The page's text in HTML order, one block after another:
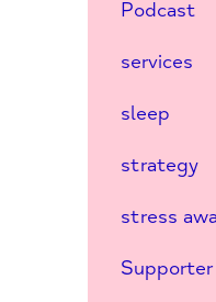
Podcast
services
sleep
strategy
stress